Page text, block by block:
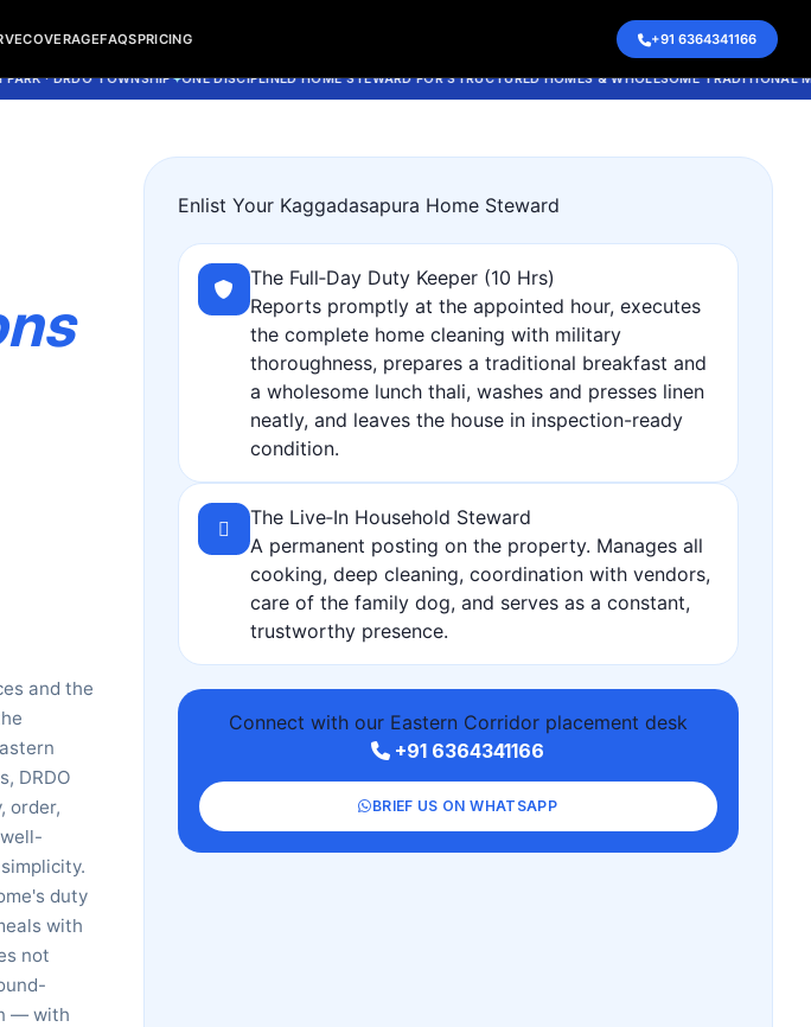
1 May 2026, 12:29 pm
COVERAGEFAQSPRICING +91 6364341166
TOWNSHIP ONE DISCIPLINED HOME STEWARD FOR STRUCTURED HOMES & WHOLESOME TRADITIONAL MEALS
and the
DRDO
order,
duty
with
not
— with
Enlist Your Kaggadasapura Home Steward
The Full‑Day Duty Keeper (10 Hrs)
Reports promptly at the appointed hour, executes
the complete home cleaning with military
thoroughness, prepares a traditional breakfast and
a wholesome lunch thali, washes and presses linen
neatly, and leaves the house in inspection-ready
condition.
The Live‑In Household Steward
A permanent posting on the property. Manages all
cooking, deep cleaning, coordination with vendors,
care of the family dog, and serves as a constant,
trustworthy presence.
Connect with our Eastern Corridor placement desk
+91 6364341166
BRIEF US ON WHATSAPP